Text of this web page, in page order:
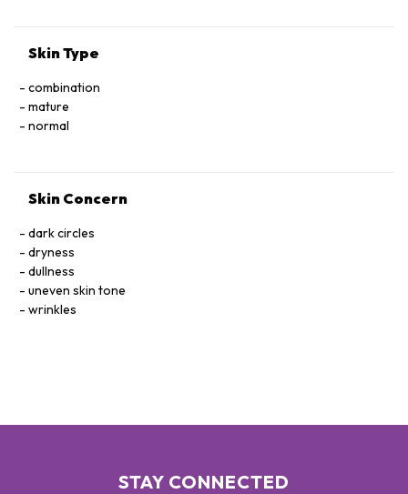
Skin Type
combination
mature
normal
Skin Concern
dark circles
dryness
dullness
uneven skin tone
wrinkles
STAY CONNECTED